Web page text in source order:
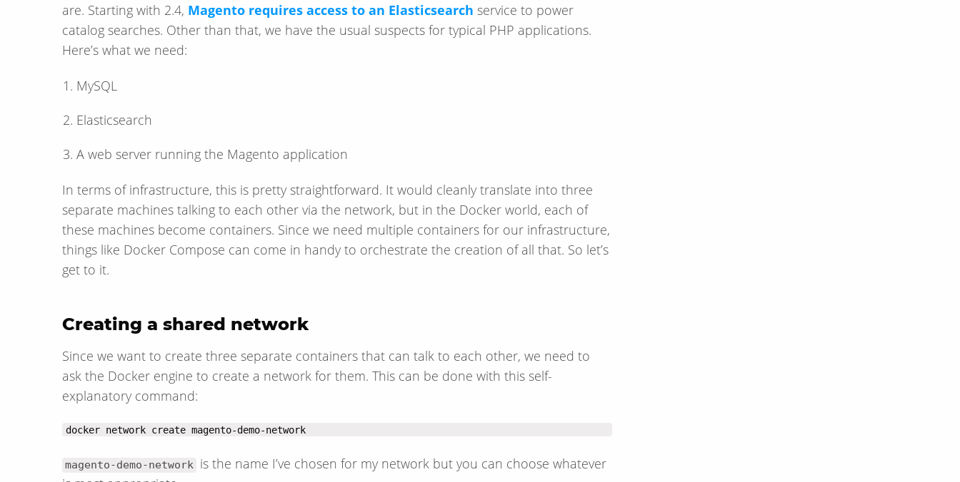
are. Starting with 2.4, Magento requires access to an Elasticsearch service to power
catalog searches. Other than that, we have the usual suspects for typical PHP applications.
Here’s what we need:
MySQL
Elasticsearch
A web server running the Magento application
In terms of infrastructure, this is pretty straightforward. It would cleanly translate into three
separate machines talking to each other via the network, but in the Docker world, each of
these machines become containers. Since we need multiple containers for our infrastructure,
things like Docker Compose can come in handy to orchestrate the creation of all that. So let’s
get to it.
Creating a shared network
Since we want to create three separate containers that can talk to each other, we need to
ask the Docker engine to create a network for them. This can be done with this self-
explanatory command:
docker network create magento-demo-network
magento-demo-network is the name I’ve chosen for my network but you can choose whatever